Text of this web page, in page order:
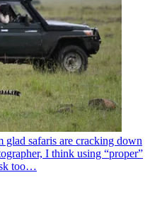
glad safaris are cracking down
I think using “proper”
too…